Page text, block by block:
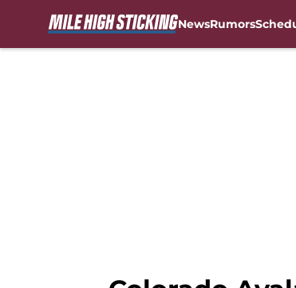
NewsRumors